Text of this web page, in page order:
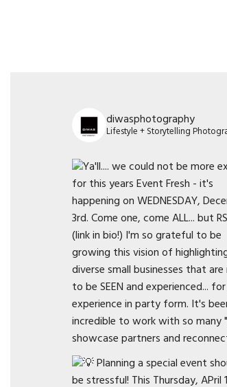
diwasphotography
Lifestyle + Storytelling